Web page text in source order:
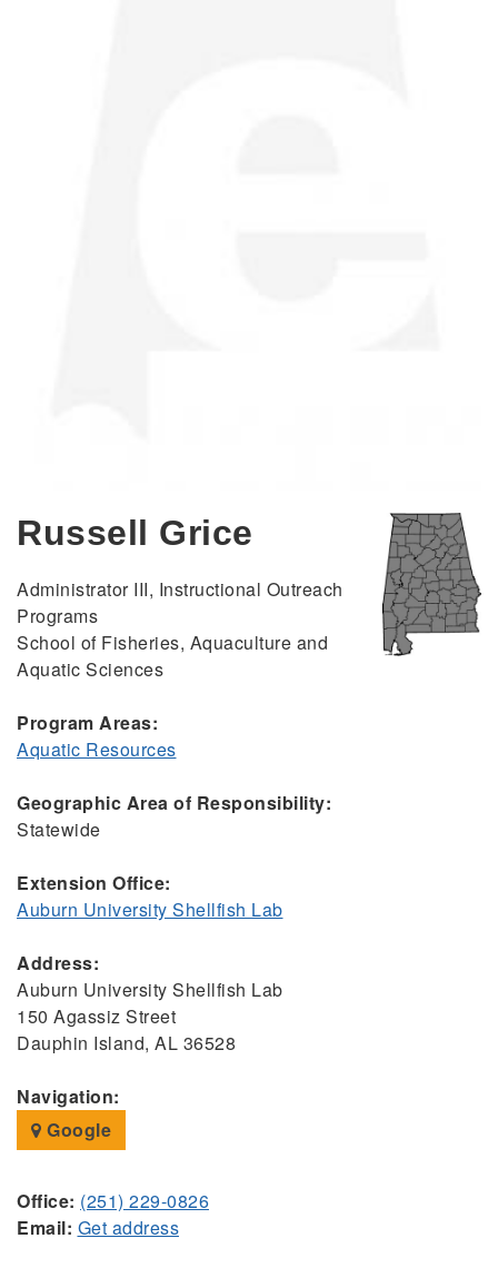
Russell Grice
Administrator III, Instructional Outreach
Programs
School of Fisheries, Aquaculture and
Aquatic Sciences
Program Areas:
Aquatic Resources
Geographic Area of Responsibility:
Statewide
Extension Office:
Auburn University Shellfish Lab
Address:
Auburn University Shellfish Lab
150 Agassiz Street
Dauphin Island, AL 36528
Navigation:
Google
Office: (251) 229-0826
Email: Get address